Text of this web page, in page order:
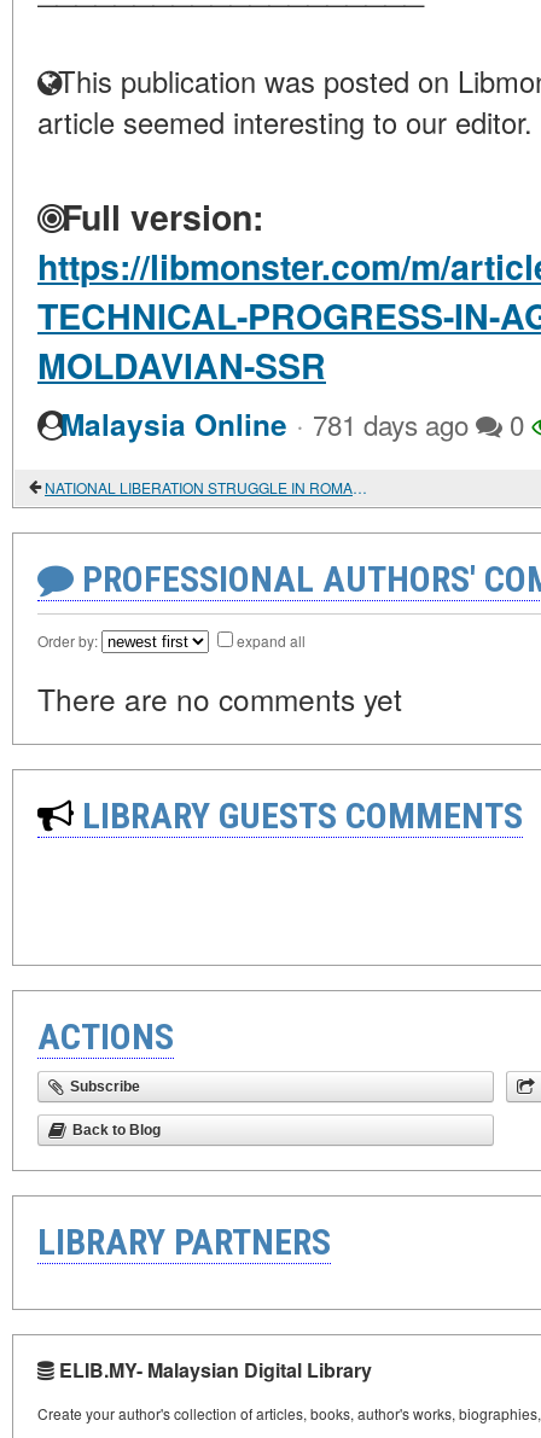
This publication was posted on
article seemed interesting to our editor.
Full version:
https://libmonster.com/m/
TECHNICAL-PROGRESS-IN-
MOLDAVIAN-SSR
Malaysia Online · 781 days ago 0
NATIONAL LIBERATION STRUGGLE IN ROMANIA IN 1941-1944
PROFESSIONAL AUTHORS'
Order by: expand all
There are no comments yet
LIBRARY GUESTS COMMENTS
ACTIONS
Subscribe
Back to Blog
LIBRARY PARTNERS
ELIB.MY- Malaysian Digital Library
Create your author's collection of articles, books, author's works,